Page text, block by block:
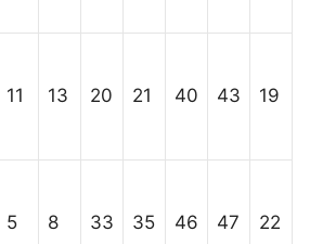
11 13 20 21 40 43 19
5 8 33 35 46 47 22